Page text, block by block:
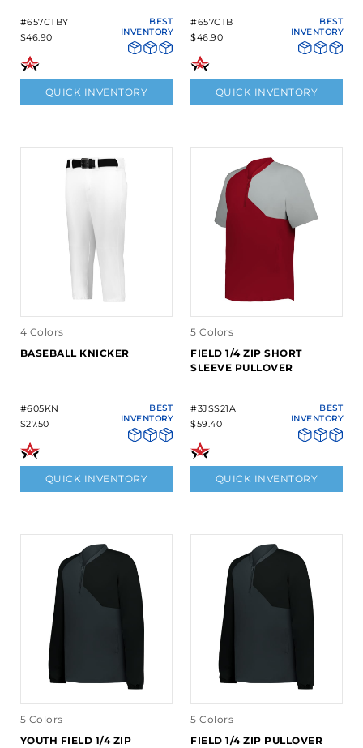
#657CTBY
$46.90
BEST
INVENTORY
QUICK INVENTORY
#657CTB
$46.90
BEST
INVENTORY
QUICK INVENTORY
4 Colors
BASEBALL KNICKER
#605KN
$27.50
BEST
INVENTORY
QUICK INVENTORY
5 Colors
FIELD 1/4 ZIP SHORT
SLEEVE PULLOVER
#3JSS21A
$59.40
BEST
INVENTORY
QUICK INVENTORY
5 Colors
YOUTH FIELD 1/4 ZIP
5 Colors
FIELD 1/4 ZIP PULLOVER